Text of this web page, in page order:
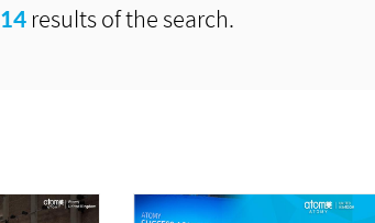
14results of the search.